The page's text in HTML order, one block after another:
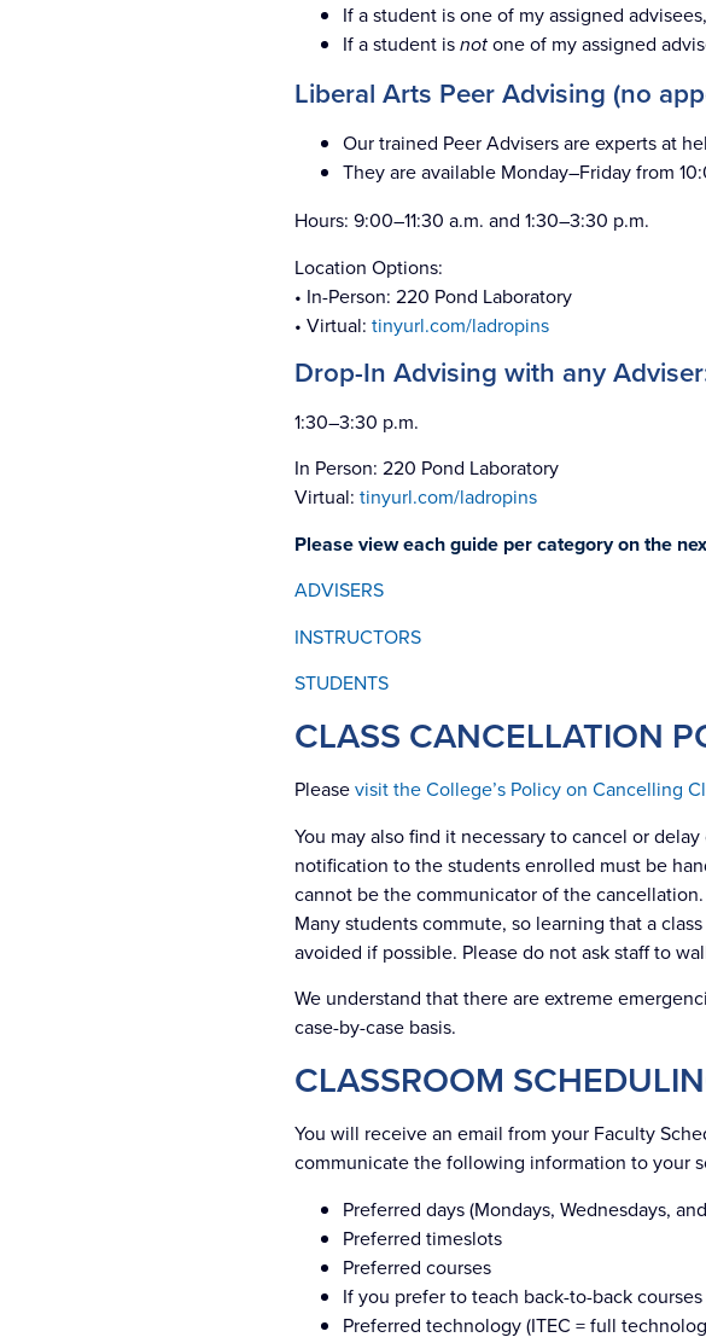
If a student is one of my assigned
If a student isnotone of my assigned
Liberal Arts Peer Advising (no
Our trained Peer Advisers are experts at
They are available Monday–Friday from
Hours: 9:00–11:30 a.m. and 1:30–3:30 p.m.
Location Options:
• In-Person: 220 Pond Laboratory
• Virtual: tinyurl.com/ladropins
Drop-In Advising with any
1:30–3:30 p.m.
In Person: 220 Pond Laboratory
Virtual: tinyurl.com/ladropins
Please view each guide per category on the
ADVISERS
INSTRUCTORS
STUDENTS
CLASS CANCELLATION
Pleasevisit the College’s Policy on Cancelling
You may also find it necessary to cancel or
notification to the students enrolled must be
cannot be the communicator of the
Many students commute, so learning that a
avoided if possible. Please do not ask staff to
We understand that there are extreme
case-by-case basis.
CLASSROOM
You will receive an email from your Faculty
communicate the following information to your
Preferred days (Mondays, Wednesdays,
Preferred timeslots
Preferred courses
If you prefer to teach back-to-back courses
Preferred technology (ITEC = full